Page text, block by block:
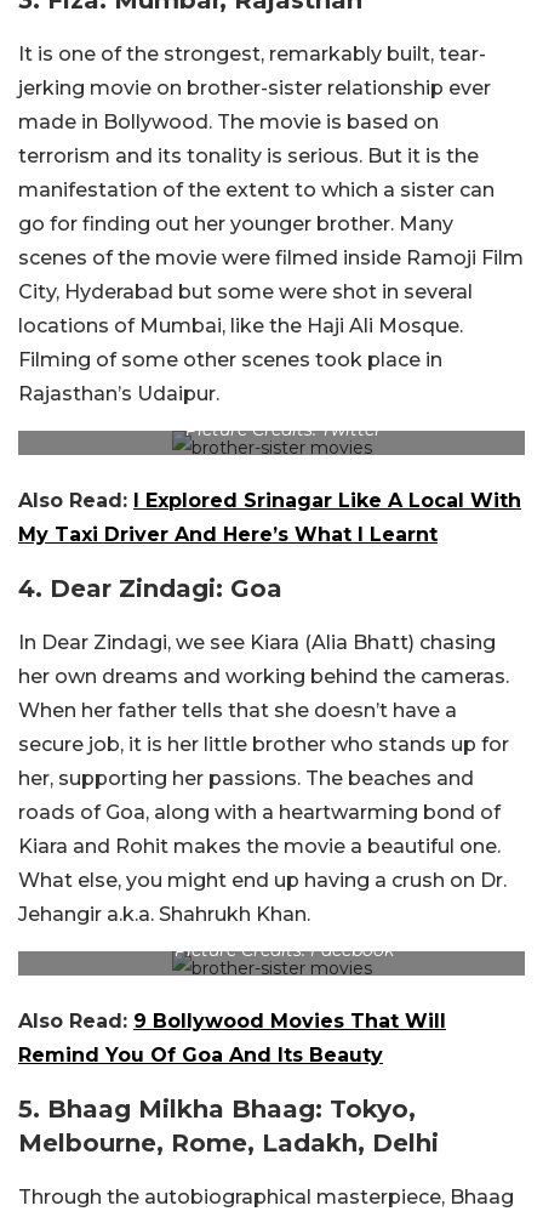
It is one of the strongest, remarkably built, tear-
jerking movie on brother-sister relationship ever
made in Bollywood. The movie is based on
terrorism and its tonality is serious. But it is the
manifestation of the extent to which a sister can
go for finding out her younger brother. Many
scenes of the movie were filmed inside Ramoji Film
City, Hyderabad but some were shot in several
locations of Mumbai, like the Haji Ali Mosque.
Filming of some other scenes took place in
Rajasthan’s Udaipur.
Picture Credits: Twitter
Also Read: I Explored Srinagar Like A Local With
My Taxi Driver And Here’s What I Learnt
4. Dear Zindagi: Goa
In Dear Zindagi, we see Kiara (Alia Bhatt) chasing
her own dreams and working behind the cameras.
When her father tells that she doesn’t have a
secure job, it is her little brother who stands up for
her, supporting her passions. The beaches and
roads of Goa, along with a heartwarming bond of
Kiara and Rohit makes the movie a beautiful one.
What else, you might end up having a crush on Dr.
Jehangir a.k.a. Shahrukh Khan.
Picture Credits: Facebook
Also Read: 9 Bollywood Movies That Will
Remind You Of Goa And Its Beauty
5. Bhaag Milkha Bhaag: Tokyo,
Melbourne, Rome, Ladakh, Delhi
Through the autobiographical masterpiece, Bhaag